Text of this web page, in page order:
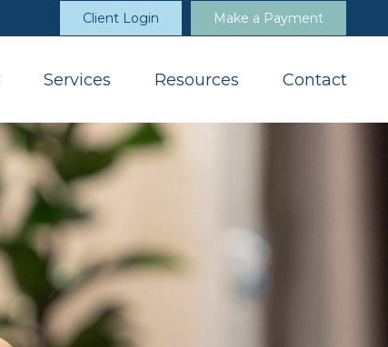
Client Login Make a Payment
Services Resources Contact